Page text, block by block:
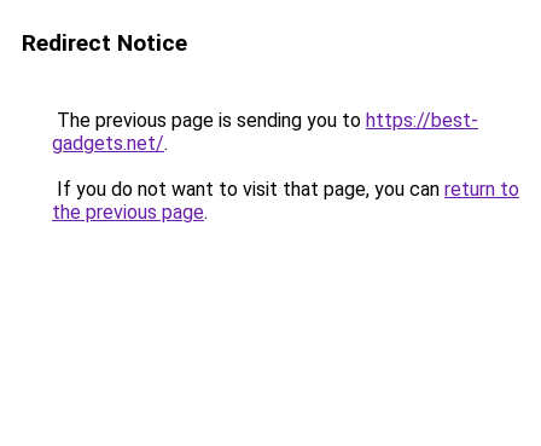
Redirect Notice
The previous page is sending you to https://best-
gadgets.net/.
If you do not want to visit that page, you can return to
the previous page.